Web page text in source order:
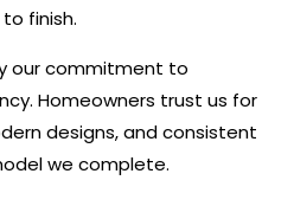
finish.
our commitment to
Homeowners trust us for
designs, and consistent
we complete.